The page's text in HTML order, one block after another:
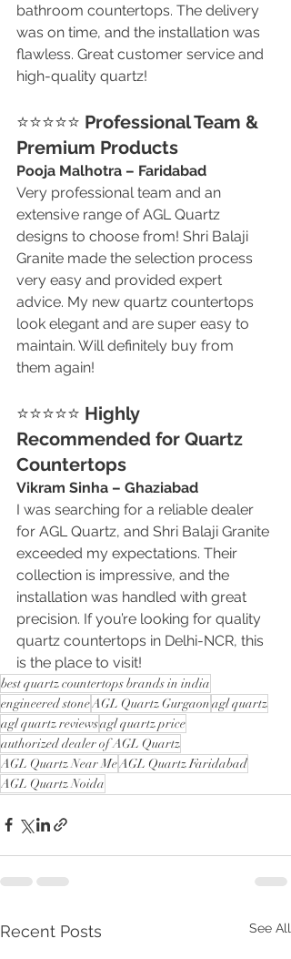
bathroom countertops. The delivery
was on time, and the installation was
flawless. Great customer service and
high-quality quartz!
⭐⭐⭐⭐⭐ Professional Team &
Premium Products
Pooja Malhotra – Faridabad
Very professional team and an
extensive range of AGL Quartz
designs to choose from! Shri Balaji
Granite made the selection process
very easy and provided expert
advice. My new quartz countertops
look elegant and are super easy to
maintain. Will definitely buy from
them again!
⭐⭐⭐⭐⭐ Highly
Recommended for Quartz
Countertops
Vikram Sinha – Ghaziabad
I was searching for a reliable dealer
for AGL Quartz, and Shri Balaji Granite
exceeded my expectations. Their
collection is impressive, and the
installation was handled with great
precision. If you’re looking for quality
quartz countertops in Delhi-NCR, this
is the place to visit!
best quartz countertops brands in india
engineered stoneAGL Quartz Gurgaonagl quartz
agl quartz reviewsagl quartz price
authorized dealer of AGL Quartz
AGL Quartz Near MeAGL Quartz Faridabad
AGL Quartz Noida
Recent Posts See All